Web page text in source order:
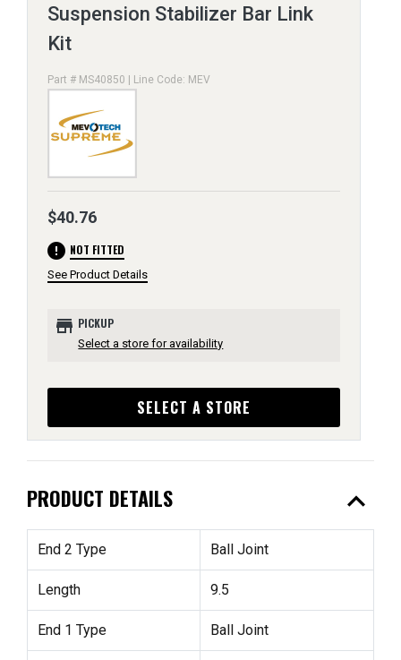
Suspension Stabilizer Bar Link
Kit
Part # MS40850 | Line Code: MEV
$40.76
error NOT FITTED
See Product Details
store PICKUP
Select a store for availability
SELECT A STORE
PRODUCT DETAILS expand_less
End 2 Type Ball Joint
Length 9.5
End 1 Type Ball Joint